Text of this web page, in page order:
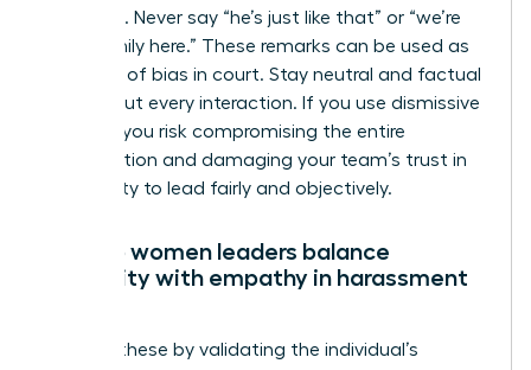
outcome. Never say “he’s just like that” or “we’re
like a family here.” These remarks can be used as
evidence of bias in court. Stay neutral and factual
throughout every interaction. If you use dismissive
phrases, you risk compromising the entire
investigation and damaging your team’s trust in
your ability to lead fairly and objectively.
How do women leaders balance
neutrality with empathy in harassment
Balance these by validating the individual’s